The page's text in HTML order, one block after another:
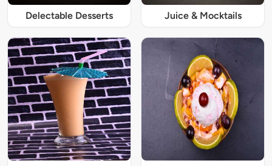
Delectable Desserts Juice & Mocktails